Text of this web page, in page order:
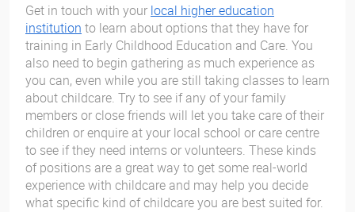
Get in touch with your local higher education
institution to learn about options that they have for
training in Early Childhood Education and Care. You
also need to begin gathering as much experience as
you can, even while you are still taking classes to learn
about childcare. Try to see if any of your family
members or close friends will let you take care of their
children or enquire at your local school or care centre
to see if they need interns or volunteers. These kinds
of positions are a great way to get some real-world
experience with childcare and may help you decide
what specific kind of childcare you are best suited for.